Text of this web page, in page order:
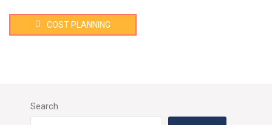
COST PLANNING
Search